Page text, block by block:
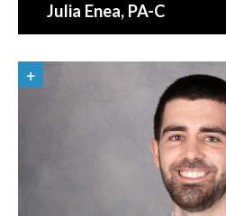
Julia Enea, PA-C